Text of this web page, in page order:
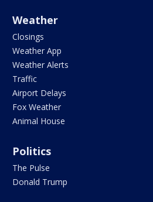
Weather
Closings
Weather App
Weather Alerts
Traffic
Airport Delays
Fox Weather
Animal House
Politics
The Pulse
Donald Trump